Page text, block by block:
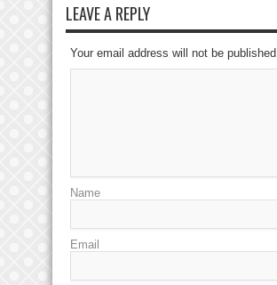
LEAVE A REPLY
Your email address will not be published.
Name
Email